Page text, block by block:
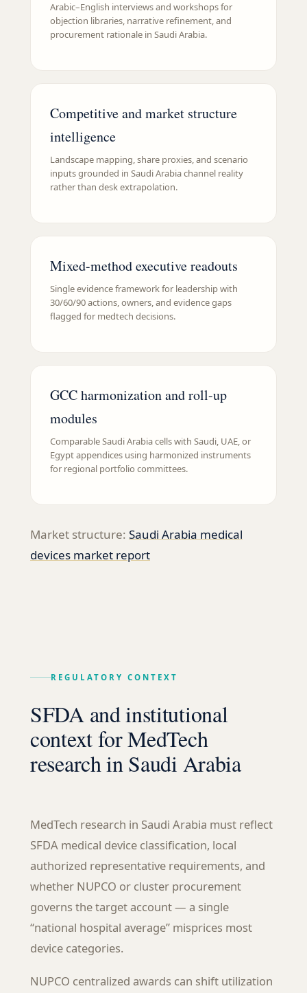
Arabic–English interviews and workshops for
objection libraries, narrative refinement, and
procurement rationale in Saudi Arabia.
Competitive and market structure
intelligence
Landscape mapping, share proxies, and scenario
inputs grounded in Saudi Arabia channel reality
rather than desk extrapolation.
Mixed-method executive readouts
Single evidence framework for leadership with
30/60/90 actions, owners, and evidence gaps
flagged for medtech decisions.
GCC harmonization and roll-up
modules
Comparable Saudi Arabia cells with Saudi, UAE, or
Egypt appendices using harmonized instruments
for regional portfolio committees.
Market structure: Saudi Arabia medical
devices market report
REGULATORY CONTEXT
SFDA and institutional
context for MedTech
research in Saudi Arabia
MedTech research in Saudi Arabia must reflect
SFDA medical device classification, local
authorized representative requirements, and
whether NUPCO or cluster procurement
governs the target account — a single
“national hospital average” misprices most
device categories.
NUPCO centralized awards can shift utilization